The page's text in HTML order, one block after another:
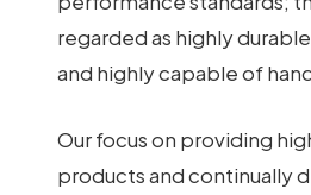
regarded as highly
and highly capable of
Our focus on providing
products and continually